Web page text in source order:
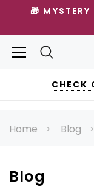
🎁
CHECK
Home Blog
Blog